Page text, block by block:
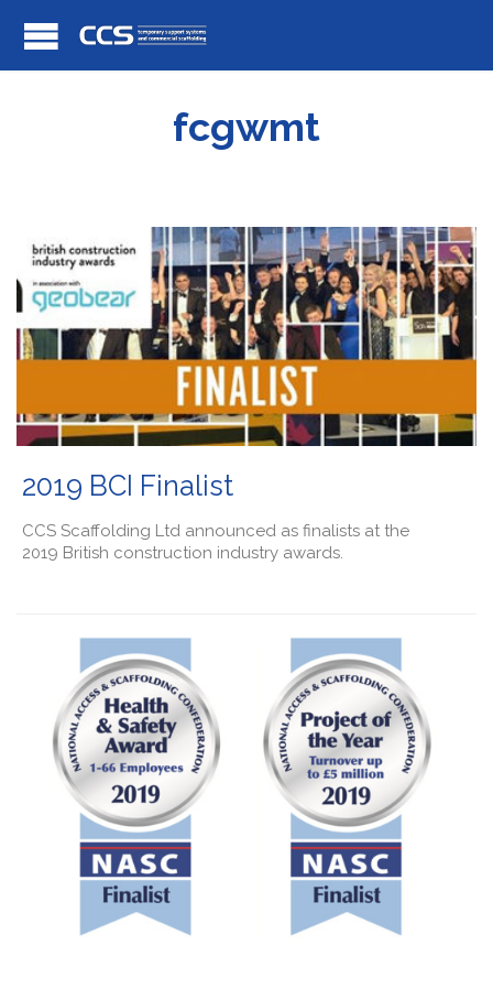
fcgwmt
2019 BCI Finalist
CCS Scaffolding Ltd announced as finalists at the
2019 British construction industry awards.